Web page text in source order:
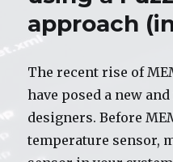
approach
The recent rise of
have posed a new
designers. Before
temperature sensor,